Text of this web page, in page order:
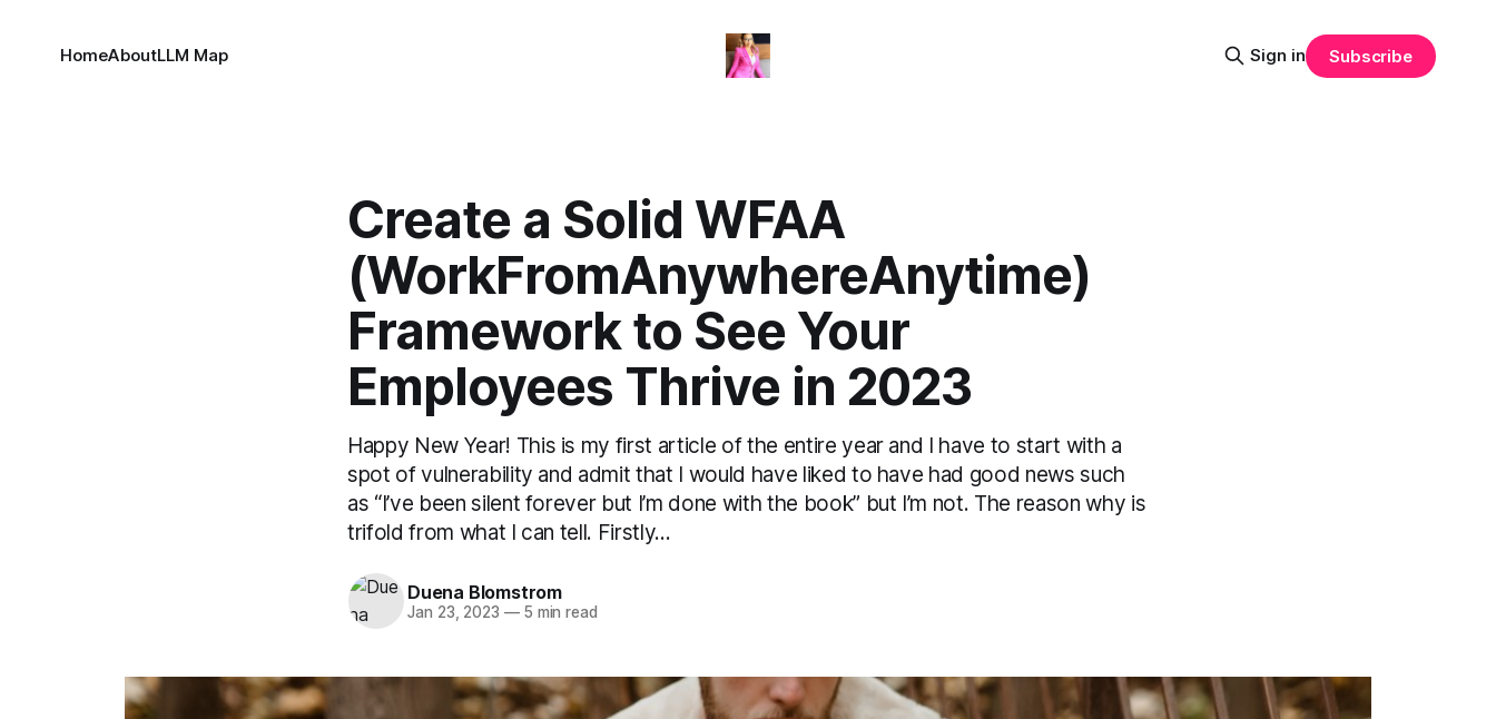
HomeAboutLLM Map Sign in Subscribe
Create a Solid WFAA
(WorkFromAnywhereAnytime)
Framework to See Your
Employees Thrive in 2023
Happy New Year! This is my first article of the entire year and I have to start with a
spot of vulnerability and admit that I would have liked to have had good news such
as “I’ve been silent forever but I’m done with the book” but I’m not. The reason why is
trifold from what I can tell. Firstly...
Duena Blomstrom
Jan 23, 2023 —5 min read